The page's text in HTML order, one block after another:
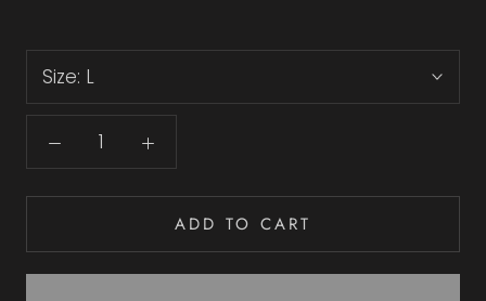
Size: L
ADD TO CART